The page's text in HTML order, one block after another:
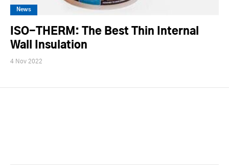
News
ISO-THERM: The Best Thin Internal
Wall Insulation
4 Nov 2022